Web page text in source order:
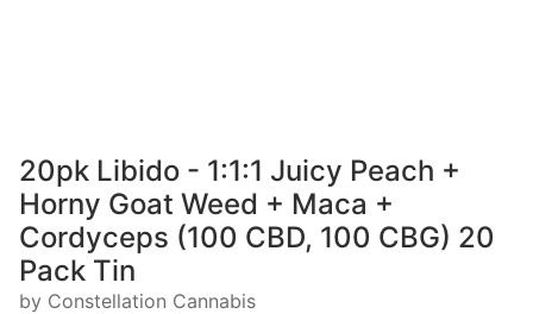
20pk Libido - 1:1:1 Juicy Peach +
Horny Goat Weed + Maca +
Cordyceps (100 CBD, 100 CBG) 20
Pack Tin
by Constellation Cannabis